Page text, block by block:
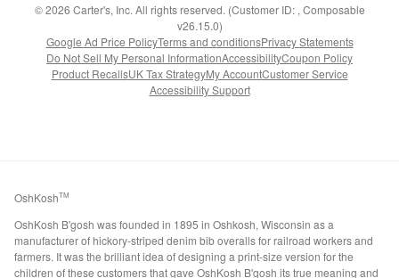
©2026 Carter's, Inc. All rights reserved. (Customer ID: , Composable
v26.15.0)
Google Ad Price PolicyTerms and conditionsPrivacy Statements
Do Not Sell My Personal InformationAccessibilityCoupon Policy
Product RecallsUK Tax StrategyMy AccountCustomer Service
Accessibility Support
OshKoshTM
OshKosh B'gosh was founded in 1895 in Oshkosh, Wisconsin as a
manufacturer of hickory-striped denim bib overalls for railroad workers and
farmers. It was the brilliant idea of designing a print-size version for the
children of these customers that gave OshKosh B'gosh its true meaning and